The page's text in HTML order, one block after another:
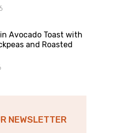
Avocado Toast with
and Roasted
NEWSLETTER